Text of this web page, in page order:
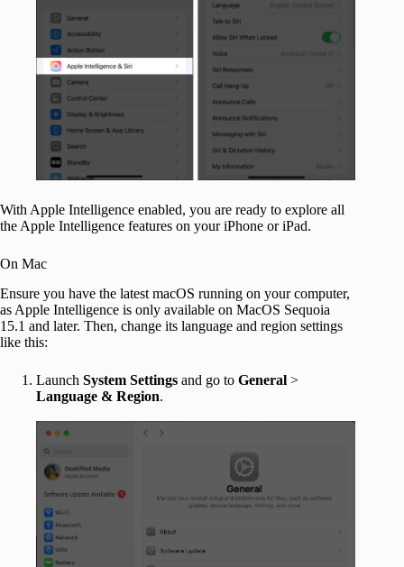
With Apple Intelligence enabled, you are ready to explore all
the Apple Intelligence features on your iPhone or iPad.
On Mac
Ensure you have the latest macOS running on your computer,
as Apple Intelligence is only available on MacOS Sequoia
15.1 and later. Then, change its language and region settings
like this:
Launch System Settings and go to General >
Language & Region.